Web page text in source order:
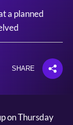
a planned
SHARE
on Thursday